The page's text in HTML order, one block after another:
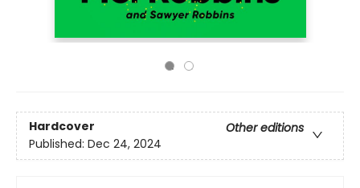
Hardcover
Other editions
Published: Dec 24, 2024